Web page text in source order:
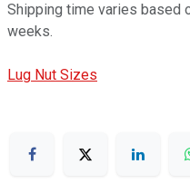
Shipping time varies based
weeks.
Lug Nut Sizes